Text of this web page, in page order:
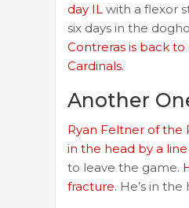
day IL with a flexor
six days in the
Contreras is back
Cardinals.
Another
Ryan Feltner of the
in the head by a
to leave the game.
fracture. He’s in the